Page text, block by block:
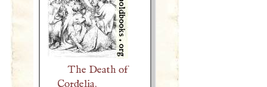
The Death of
Cordelia.